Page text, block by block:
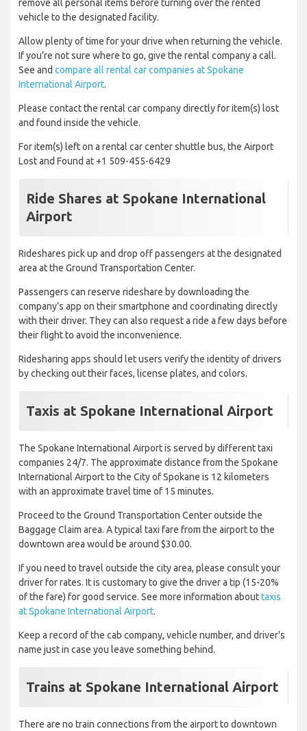
remove all personal items before turning over the rented
vehicle to the designated facility.
Allow plenty of time for your drive when returning the vehicle.
If you’re not sure where to go, give the rental company a call.
See and compare all rental car companies at Spokane
International Airport.
Please contact the rental car company directly for item(s) lost
and found inside the vehicle.
For item(s) left on a rental car center shuttle bus, the Airport
Lost and Found at +1 509-455-6429
Ride Shares at Spokane International
Airport
Rideshares pick up and drop off passengers at the designated
area at the Ground Transportation Center.
Passengers can reserve rideshare by downloading the
company’s app on their smartphone and coordinating directly
with their driver. They can also request a ride a few days before
their flight to avoid the inconvenience.
Ridesharing apps should let users verify the identity of drivers
by checking out their faces, license plates, and colors.
Taxis at Spokane International Airport
The Spokane International Airport is served by different taxi
companies 24/7. The approximate distance from the Spokane
International Airport to the City of Spokane is 12 kilometers
with an approximate travel time of 15 minutes.
Proceed to the Ground Transportation Center outside the
Baggage Claim area. A typical taxi fare from the airport to the
downtown area would be around $30.00.
If you need to travel outside the city area, please consult your
driver for rates. It is customary to give the driver a tip (15-20%
of the fare) for good service. See more information abouttaxis
at Spokane International Airport.
Keep a record of the cab company, vehicle number, and driver's
name just in case you leave something behind.
Trains at Spokane International Airport
There are no train connections from the airport to downtown